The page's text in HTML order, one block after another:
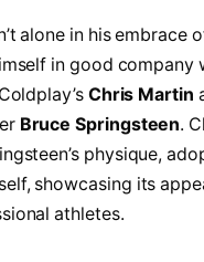
alone in his embrace
in good company
Chris Martin
Bruce Springsteen.
physique,
showcasing its
athletes.